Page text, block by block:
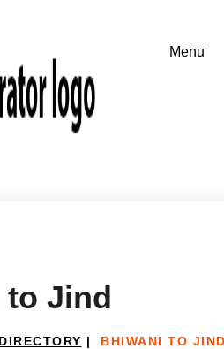
to Jind
| BHIWANI TO